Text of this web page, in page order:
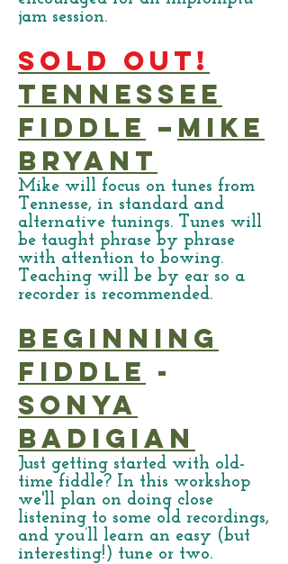
jam session.
SOLD OUT!
Tennessee
Fiddle – Mike
Bryant
Mike will focus on tunes from
Tennesse, in standard and
alternative tunings. Tunes will
be taught phrase by phrase
with attention to bowing.
Teaching will be by ear so a
recorder is recommended.
Beginning
Fiddle -
Sonya
Badigian
Just getting started with old-
time fiddle? In this workshop
we'll plan on doing close
listening to some old recordings,
and you’ll learn an easy (but
interesting!) tune or two.